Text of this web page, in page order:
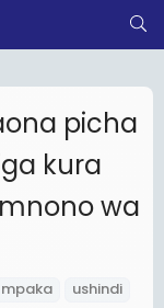
picha
kura
wa
mpaka
ushindi